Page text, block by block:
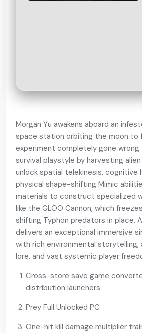
Morgan Yu awakens aboard an
space station orbiting the moon to
experiment completely gone
survival playstyle by harvesting
unlock spatial telekinesis, cognitive
physical shape-shifting Mimic
materials to construct specialized
like the GLOO Cannon, which
shifting Typhon predators in place.
delivers an exceptional immersive
with rich environmental
lore, and vast systemic player
Cross-store save game
distribution launchers
Prey Full Unlocked PC
One-hit kill damage multiplier